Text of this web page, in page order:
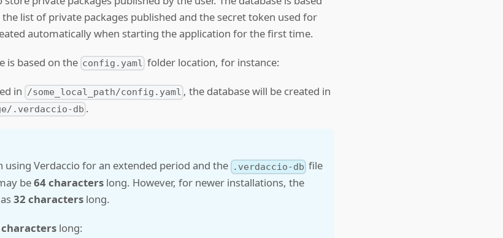
the list of private packages published and the secret token used for
automatically when starting the application for the first time.
is based on the config.yaml folder location, for instance:
in /some_local_path/config.yaml , the database will be created in
.verdaccio-db .
using Verdaccio for an extended period and the .verdaccio-db file
be64 characters long. However, for newer installations, the
32 characters long.
long: